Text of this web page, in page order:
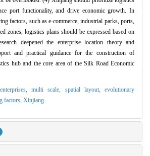
port functionality, and drive economic growth. In
factors, such as e-commerce, industrial parks, ports,
zones, logistics plans should be expressed based on
deepened the enterprise location theory and
and practical guidance for the construction of
hub and the core area of the Silk Road Economic
multi scale, spatial layout, evolutionary
factors, Xinjiang